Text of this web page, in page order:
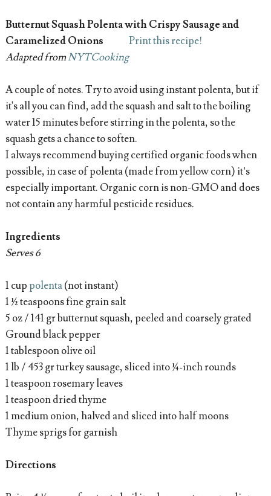
Butternut Squash Polenta with Crispy Sausage and
Caramelized Onions
Print this recipe!
Adapted fromNYTCooking
A couple of notes. Try to avoid using instant polenta, but if
it's all you can find, add the squash and salt to the boiling
water 15 minutes before stirring in the polenta, so the
squash gets a chance to soften.
I always recommend buying certified organic foods when
possible, in case of polenta (made from yellow corn) it’s
especially important. Organic corn is non-GMO and does
not contain any harmful pesticide residues.
Ingredients
Serves 6
1 cup polenta(not instant)
1 ½ teaspoons fine grain salt
5 oz / 141 gr butternut squash, peeled and coarsely grated
Ground black pepper
1 tablespoon olive oil
1 lb / 453 gr turkey sausage, sliced into ¼-inch rounds
1 teaspoon rosemary leaves
1 teaspoon dried thyme
1 medium onion, halved and sliced into half moons
Thyme sprigs for garnish
Directions